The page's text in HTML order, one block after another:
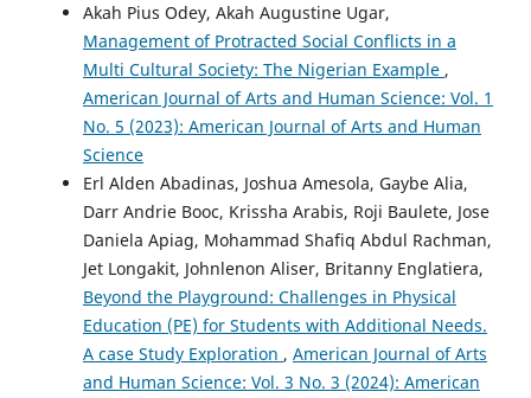
Akah Pius Odey, Akah Augustine Ugar,
Management of Protracted Social Conflicts in a
Multi Cultural Society: The Nigerian Example ,
American Journal of Arts and Human Science: Vol. 1
No. 5 (2023): American Journal of Arts and Human
Science
Erl Alden Abadinas, Joshua Amesola, Gaybe Alia,
Darr Andrie Booc, Krissha Arabis, Roji Baulete, Jose
Daniela Apiag, Mohammad Shafiq Abdul Rachman,
Jet Longakit, Johnlenon Aliser, Britanny Englatiera,
Beyond the Playground: Challenges in Physical
Education (PE) for Students with Additional Needs.
A case Study Exploration , American Journal of Arts
and Human Science: Vol. 3 No. 3 (2024): American